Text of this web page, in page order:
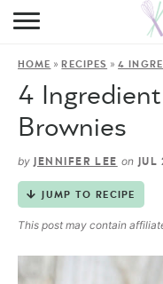
HOME »RECIPES »4
4
Brownies
by JENNIFER LEE on
JUMP TO RECIPE
This post may contain